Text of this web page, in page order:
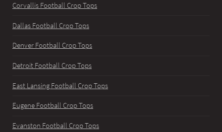
Corvallis Football Crop Tops
Dallas Football Crop Tops
Denver Football Crop Tops
Detroit Football Crop Tops
East Lansing Football Crop Tops
Eugene Football Crop Tops
Evanston Football Crop Tops